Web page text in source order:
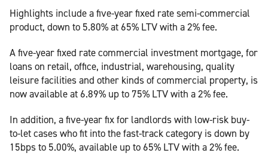
Highlights include a five-year fixed rate semi-commercial
product, down to 5.80% at 65% LTV with a 2% fee.
A five-year fixed rate commercial investment mortgage, for
loans on retail, office, industrial, warehousing, quality
leisure facilities and other kinds of commercial property, is
now available at 6.89% up to 75% LTV with a 2% fee.
In addition, a five-year fix for landlords with low-risk buy-
to-let cases who fit into the fast-track category is down by
15bps to 5.00%, available up to 65% LTV with a 2% fee.